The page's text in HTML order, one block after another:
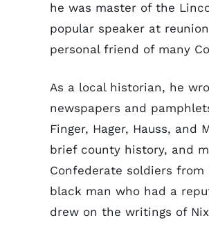
he was master of the
popular speaker at
personal friend of many
As a local historian, he
newspapers and
Finger, Hager, Hauss,
brief county history, and
Confederate soldiers from
black man who had a
drew on the writings of